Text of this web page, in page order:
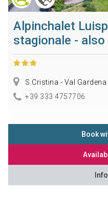
Alpinchalet
stagionale -
S.Cristina - Val Gardena
+39 333 4757706
Book